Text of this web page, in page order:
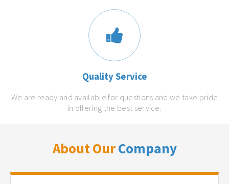
Quality Service
We are ready and available for questions and we take pride
in offering the best service.
About OurCompany